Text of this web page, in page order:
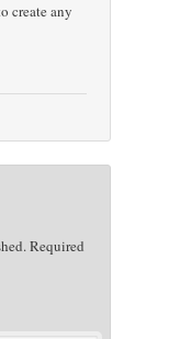
create any
Required